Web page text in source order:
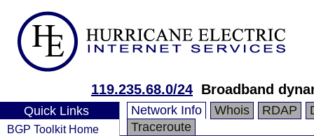
119.235.68.0/24 Broadband
Quick Links
BGP Toolkit Home
Network Info Whois RDAP
Traceroute